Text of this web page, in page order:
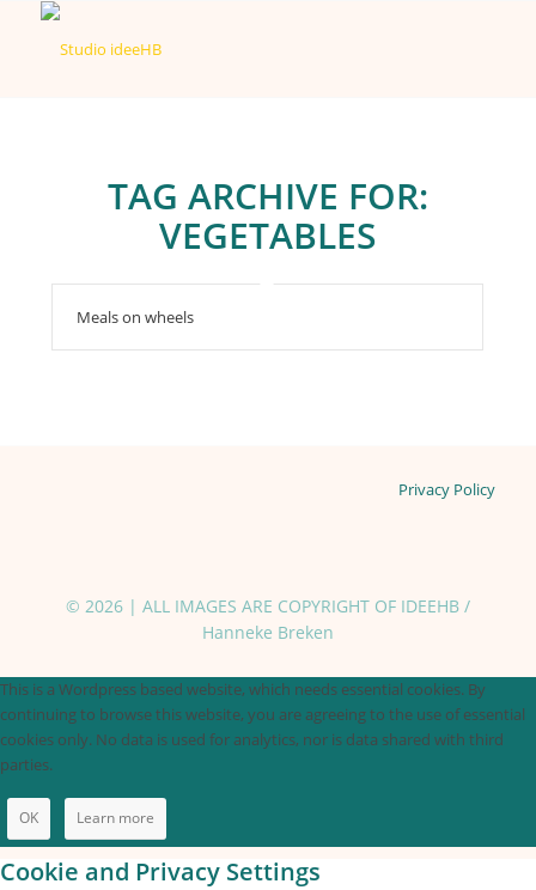
TAG ARCHIVE FOR:
VEGETABLES
Meals on wheels
Privacy Policy
© 2026 | ALL IMAGES ARE COPYRIGHT OF IDEEHB /
Hanneke Breken
This is a Wordpress based website, which needs essential cookies. By
continuing to browse this website, you are agreeing to the use of essential
cookies only. No data is used for analytics, nor is data shared with third
parties.
OK Learn more
Cookie and Privacy Settings